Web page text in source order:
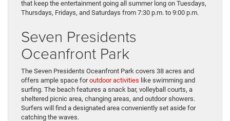
that keep the entertainment going all summer long on Tuesdays,
Thursdays, Fridays, and Saturdays from 7:30 p.m. to 9:00 p.m.
Seven Presidents
Oceanfront Park
The Seven Presidents Oceanfront Park covers 38 acres and
offers ample space foroutdoor activities like swimming and
surfing. The beach features a snack bar, volleyball courts, a
sheltered picnic area, changing areas, and outdoor showers.
Surfers will find a designated area conveniently set aside for
catching the waves.